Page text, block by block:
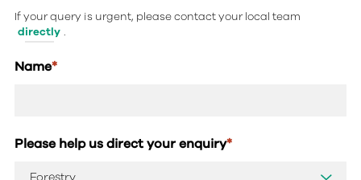
If your query is urgent, please contact your local team
directly .
Name*
Please help us direct your enquiry*